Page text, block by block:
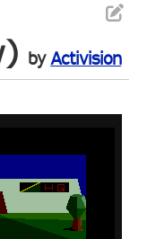
byActivision